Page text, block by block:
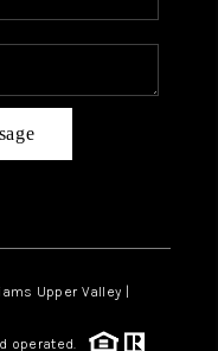
Upper Valley |
operated.